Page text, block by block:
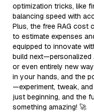
optimization tricks, like
balancing speed with
Plus, the free RAG cost
to estimate expenses
equipped to innovate
build next—personalized
or even entirely new
in your hands, and the
—experiment, tweak,
just beginning, and the
something amazing! 🚀